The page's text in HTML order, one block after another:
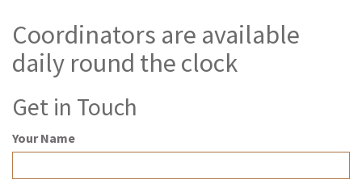
Coordinators are available
daily round the clock
Get in Touch
Your Name